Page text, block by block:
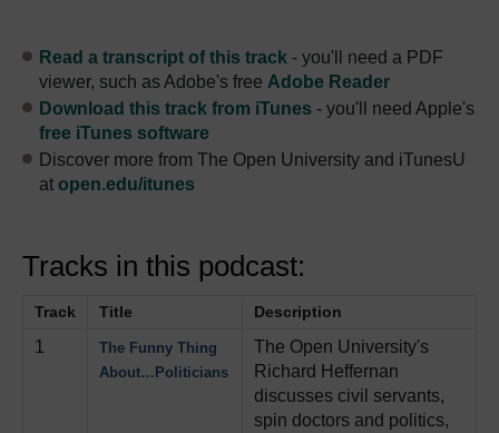
Read a transcript of this track - you'll need a PDF
viewer, such as Adobe's free Adobe Reader
Download this track from iTunes - you'll need Apple's
free iTunes software
Discover more from The Open University and iTunesU
at open.edu/itunes
Tracks in this podcast:
Track Title Description
1
The Funny Thing
About…Politicians
The Open University's
Richard Heffernan
discusses civil servants,
spin doctors and politics,